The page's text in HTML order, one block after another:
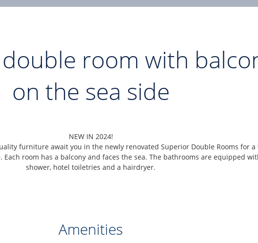
room with
on the sea side
NEW IN 2024!
furniture await you in the newly renovated Superior Double Rooms for a
Each room has a balcony and faces the sea. The bathrooms are equipped
shower, hotel toiletries and a hairdryer.
Amenities